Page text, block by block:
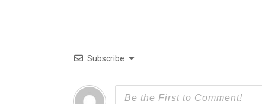
Subscribe